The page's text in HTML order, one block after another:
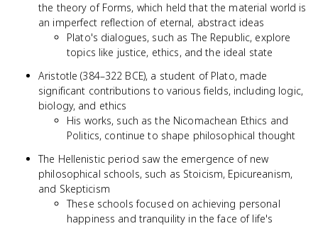
the theory of Forms, which held that the material world is
an imperfect reflection of eternal, abstract ideas
Plato's dialogues, such as The Republic, explore
topics like justice, ethics, and the ideal state
Aristotle (384–322 BCE), a student of Plato, made
significant contributions to various fields, including logic,
biology, and ethics
His works, such as the Nicomachean Ethics and
Politics, continue to shape philosophical thought
The Hellenistic period saw the emergence of new
philosophical schools, such as Stoicism, Epicureanism,
and Skepticism
These schools focused on achieving personal
happiness and tranquility in the face of life's